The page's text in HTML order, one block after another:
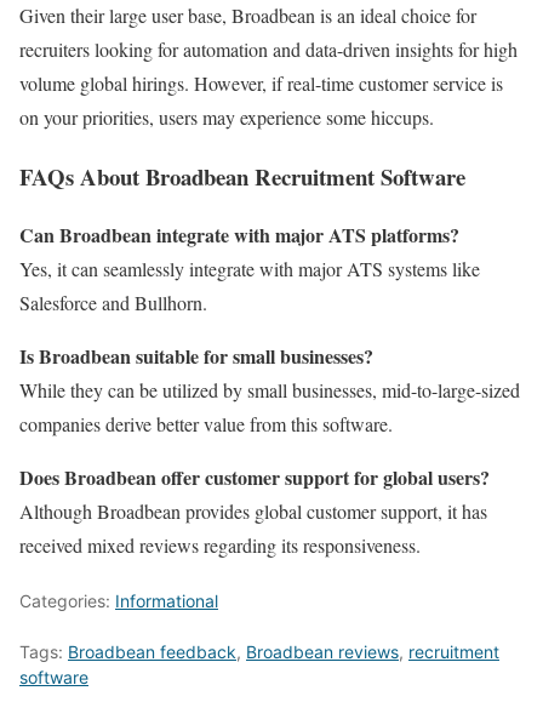
Given their large user base, Broadbean is an ideal choice for
recruiters looking for automation and data-driven insights for high
volume global hirings. However, if real-time customer service is
on your priorities, users may experience some hiccups.
FAQs About Broadbean Recruitment Software
Can Broadbean integrate with major ATS platforms?
Yes, it can seamlessly integrate with major ATS systems like
Salesforce and Bullhorn.
Is Broadbean suitable for small businesses?
While they can be utilized by small businesses, mid-to-large-sized
companies derive better value from this software.
Does Broadbean offer customer support for global users?
Although Broadbean provides global customer support, it has
received mixed reviews regarding its responsiveness.
Categories: Informational
Tags: Broadbean feedback, Broadbean reviews, recruitment
software